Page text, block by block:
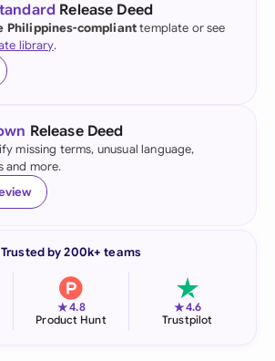
Release Deed
Philippines-complianttemplate or see
library.
Release Deed
missing terms, unusual language,
and more.
Trusted by 200k+ teams
★4.8
Product Hunt
★4.6
Trustpilot